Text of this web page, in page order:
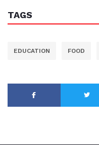
TAGS
EDUCATION FOOD